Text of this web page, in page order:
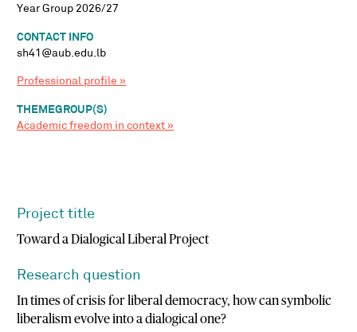
Year Group 2026/27
CONTACT INFO
sh41@aub.edu.lb
Professional profile »
THEMEGROUP(S)
Academic freedom in context »
Project title
Toward a Dialogical Liberal Project
Research question
In times of crisis for liberal democracy, how can symbolic
liberalism evolve into a dialogical one?